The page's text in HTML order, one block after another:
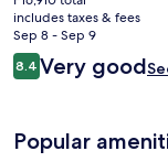
price
is
P14,995
includes taxes & fees
Sep 8 - Sep 9
Reviews
8.48.4 out of 10
Very good
Popular